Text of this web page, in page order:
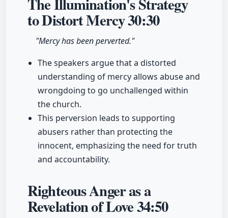
to Distort Mercy30:30
"Mercy has been perverted."
The speakers argue that a distorted
understanding of mercy allows abuse and
wrongdoing to go unchallenged within
the church.
This perversion leads to supporting
abusers rather than protecting the
innocent, emphasizing the need for truth
and accountability.
Righteous Anger as a
Revelation of Love34:50